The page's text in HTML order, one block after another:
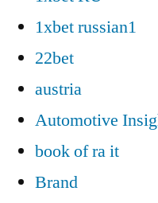
1xbet russian1
22bet
austria
Automotive
book of ra it
Brand